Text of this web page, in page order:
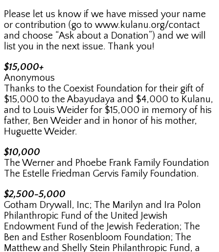
Please let us know if we have missed your name
or contribution (go to www.kulanu.org/contact
and choose “Ask about a Donation”) and we will
list you in the next issue. Thank you!
$15,000+
Anonymous
Thanks to the Coexist Foundation for their gift of
$15,000 to the Abayudaya and $4,000 to Kulanu,
and to Louis Weider for $15,000 in memory of his
father, Ben Weider and in honor of his mother,
Huguette Weider.
$10,000
The Werner and Phoebe Frank Family Foundation
The Estelle Friedman Gervis Family Foundation.
$2,500-5,000
Gotham Drywall, Inc; The Marilyn and Ira Polon
Philanthropic Fund of the United Jewish
Endowment Fund of the Jewish Federation; The
Ben and Esther Rosenbloom Foundation; The
Matthew and Shelly Stein Philanthropic Fund, a